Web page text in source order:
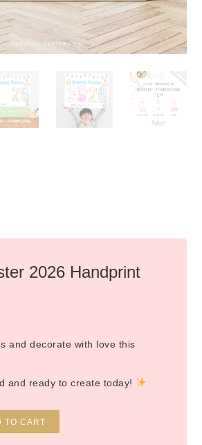
2026 Handprint
and decorate with love this
and ready to create today!
TO CART